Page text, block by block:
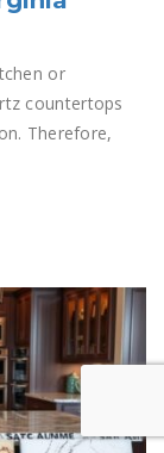
or
countertops
Therefore,